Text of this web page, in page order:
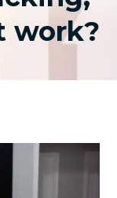
work?